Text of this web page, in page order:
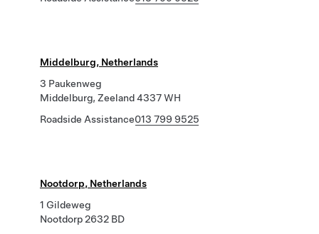
Middelburg, Netherlands
3 Paukenweg
Middelburg, Zeeland 4337 WH
Roadside Assistance013 799 9525
Nootdorp, Netherlands
1 Gildeweg
Nootdorp 2632 BD